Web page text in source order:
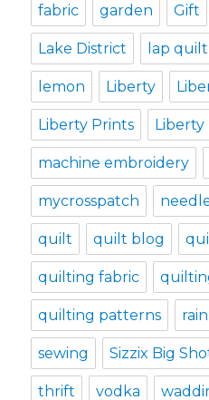
fabric garden Gift
Lake District lap quilt
lemon Liberty
Liberty Prints Liberty
machine embroidery
mycrosspatch
quilt quilt blog
quilting fabric
quilting patterns rain
sewing Sizzix Big
thrift vodka